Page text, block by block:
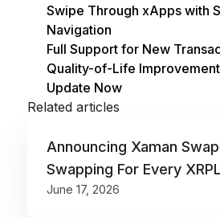
Swipe Through xApps with
Navigation
Full Support for New
Quality-of-Life
Update Now
Related articles
Announcing Xaman
Swapping For Every
June 17, 2026